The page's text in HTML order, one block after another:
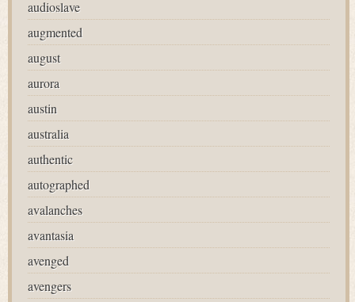
audioslave
augmented
august
aurora
austin
australia
authentic
autographed
avalanches
avantasia
avenged
avengers